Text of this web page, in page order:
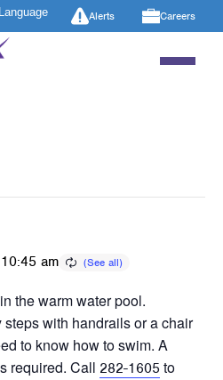
Alerts Careers
10:45 am
the warm water pool.
with handrails or a chair
to know how to swim. A
required. Call 282-1605 to